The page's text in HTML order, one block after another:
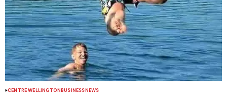
CENTRE WELLINGTON BUSINESS NEWS